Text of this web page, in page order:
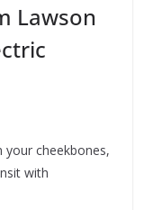
Lawson
cheekbones,
with